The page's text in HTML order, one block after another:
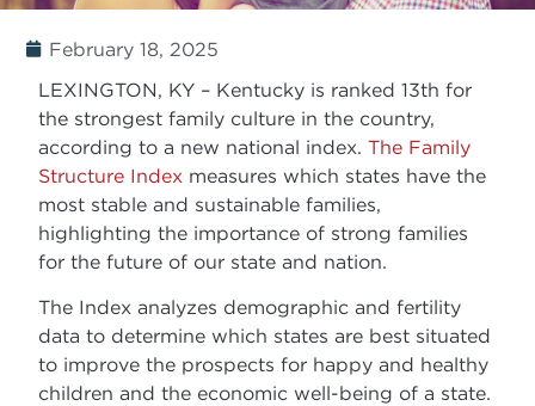
February 18, 2025
LEXINGTON, KY – Kentucky is ranked 13th for
the strongest family culture in the country,
according to a new national index.The Family
Structure Index measures which states have the
most stable and sustainable families,
highlighting the importance of strong families
for the future of our state and nation.
The Index analyzes demographic and fertility
data to determine which states are best situated
to improve the prospects for happy and healthy
children and the economic well-being of a state.